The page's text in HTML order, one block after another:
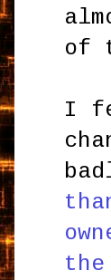
of
I